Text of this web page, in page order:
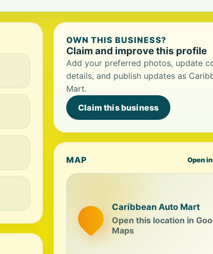
OWN THIS BUSINESS?
Claim and improve this profile
Add your preferred photos, update
details, and publish updates as
Mart.
Claim this business
MAP Open
Caribbean Auto Mart
Open this location in
Maps